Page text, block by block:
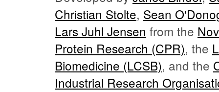
Christian Stolte, Sean
Lars Juhl Jensen from the
Protein Research (CPR), the
Biomedicine (LCSB), and the
Industrial Research